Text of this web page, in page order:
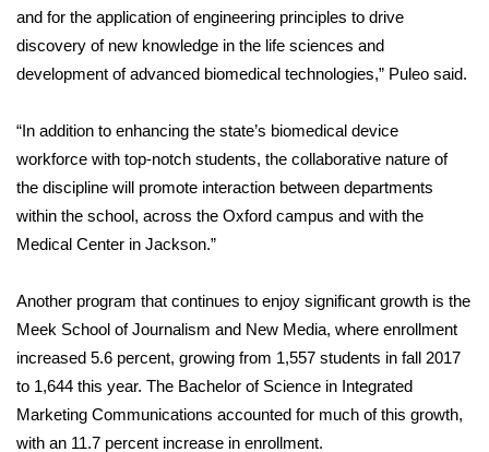
and for the application of engineering principles to drive
discovery of new knowledge in the life sciences and
development of advanced biomedical technologies,” Puleo said.
“In addition to enhancing the state’s biomedical device
workforce with top-notch students, the collaborative nature of
the discipline will promote interaction between departments
within the school, across the Oxford campus and with the
Medical Center in Jackson.”
Another program that continues to enjoy significant growth is the
Meek School of Journalism and New Media, where enrollment
increased 5.6 percent, growing from 1,557 students in fall 2017
to 1,644 this year. The Bachelor of Science in Integrated
Marketing Communications accounted for much of this growth,
with an 11.7 percent increase in enrollment.